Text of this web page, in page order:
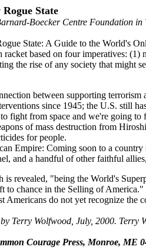
State
Boecker Centre Foundation in
State: A Guide to the World's
racket based on four imperatives:
the rise of any society that might
between supporting
since 1945; the U.S. still
fight from space and we're going to
of mass destruction from
for people.
Empire: Coming soon to a
and a handful of other faithful
revealed, "being the World's
to chance in the Selling of
Americans do not yet recognize the
Terry Wolfwood, July, 2000.
Courage Press, Monroe, ME